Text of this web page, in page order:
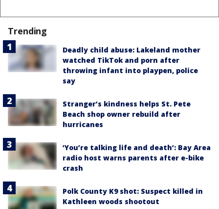
Trending
Deadly child abuse: Lakeland mother
watched TikTok and porn after
throwing infant into playpen, police
say
Stranger’s kindness helps St. Pete
Beach shop owner rebuild after
hurricanes
‘You’re talking life and death’: Bay Area
radio host warns parents after e-bike
crash
Polk County K9 shot: Suspect killed in
Kathleen woods shootout